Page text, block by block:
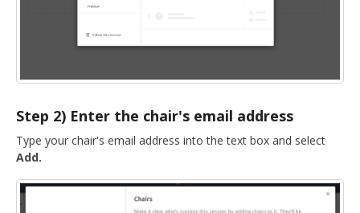
Step 2) Enter the chair's email address
Type your chair's email address into the text box and select
Add.